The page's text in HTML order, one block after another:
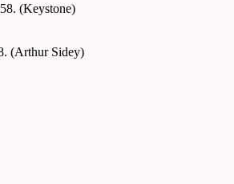
(Keystone)
(Arthur Sidey)